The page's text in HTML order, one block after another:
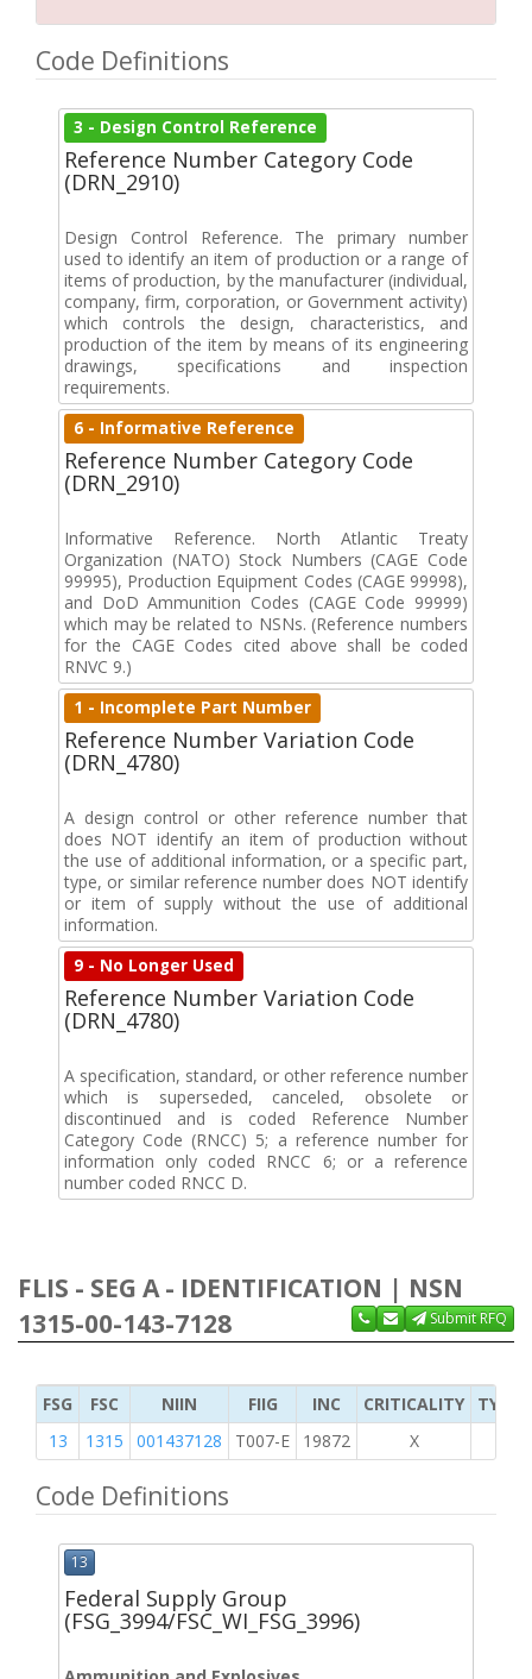
Code Definitions
3 - Design Control Reference
Reference Number Category Code
(DRN_2910)
Design Control Reference. The primary number
used to identify an item of production or a range of
items of production, by the manufacturer (individual,
company, firm, corporation, or Government activity)
which controls the design, characteristics, and
production of the item by means of its engineering
drawings, specifications and inspection
requirements.
6 - Informative Reference
Reference Number Category Code
(DRN_2910)
Informative Reference. North Atlantic Treaty
Organization (NATO) Stock Numbers (CAGE Code
99995), Production Equipment Codes (CAGE 99998),
and DoD Ammunition Codes (CAGE Code 99999)
which may be related to NSNs. (Reference numbers
for the CAGE Codes cited above shall be coded
RNVC 9.)
1 - Incomplete Part Number
Reference Number Variation Code
(DRN_4780)
A design control or other reference number that
does NOT identify an item of production without
the use of additional information, or a specific part,
type, or similar reference number does NOT identify
or item of supply without the use of additional
information.
9 - No Longer Used
Reference Number Variation Code
(DRN_4780)
A specification, standard, or other reference number
which is superseded, canceled, obsolete or
discontinued and is coded Reference Number
Category Code (RNCC) 5; a reference number for
information only coded RNCC 6; or a reference
number coded RNCC D.
FLIS - SEG A - IDENTIFICATION | NSN
1315-00-143-7128
Submit RFQ
FSG FSC NIIN FIIG INC CRITICALITY
TYPE
13
1315 001437128 T007-E 19872 X
Code Definitions
13
Federal Supply Group
(FSG_3994/FSC_WI_FSG_3996)